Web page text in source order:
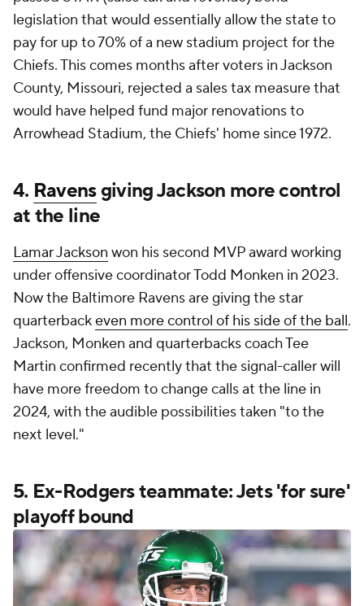
legislation that would essentially allow the state to
pay for up to 70% of a new stadium project for the
Chiefs. This comes months after voters in Jackson
County, Missouri, rejected a sales tax measure that
would have helped fund major renovations to
Arrowhead Stadium, the Chiefs' home since 1972.
4. Ravensgiving Jackson more control
at the line
Lamar Jackson won his second MVP award working
under offensive coordinator Todd Monken in 2023.
Now the Baltimore Ravens are giving the star
quarterbackeven more control of his side of the ball.
Jackson, Monken and quarterbacks coach Tee
Martin confirmed recently that the signal-caller will
have more freedom to change calls at the line in
2024, with the audible possibilities taken "to the
next level."
5. Ex-Rodgers teammate: Jets 'for sure'
playoff bound